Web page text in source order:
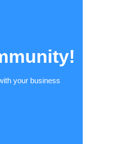
your business